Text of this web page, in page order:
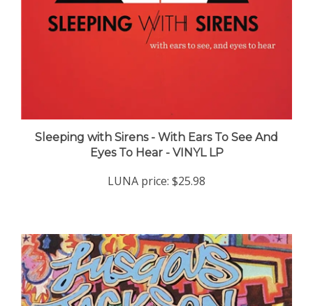
Sleeping with Sirens - With Ears To See And
Eyes To Hear - VINYL LP